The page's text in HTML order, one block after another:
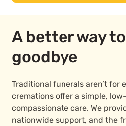
A better way
goodbye
Traditional funerals aren’t for
cremations offer a simple,
compassionate care. We
nationwide support, and the